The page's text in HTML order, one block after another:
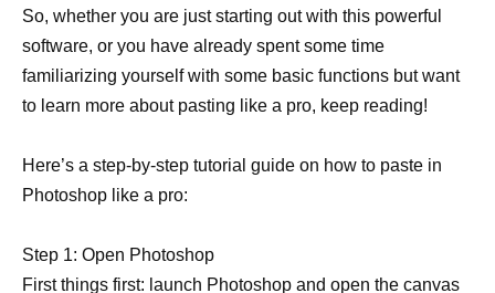
So, whether you are just starting out with this powerful
software, or you have already spent some time
familiarizing yourself with some basic functions but want
to learn more about pasting like a pro, keep reading!
Here’s a step-by-step tutorial guide on how to paste in
Photoshop like a pro:
Step 1: Open Photoshop
First things first: launch Photoshop and open the canvas